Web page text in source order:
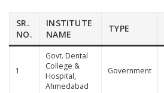
SR.
NO.
INSTITUTE
NAME
TYPE
1
Govt. Dental
College &
Hospital,
Ahmedabad
Government